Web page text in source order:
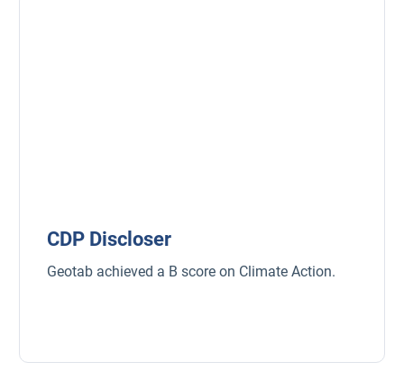
CDP Discloser
Geotab achieved a B score on Climate Action.